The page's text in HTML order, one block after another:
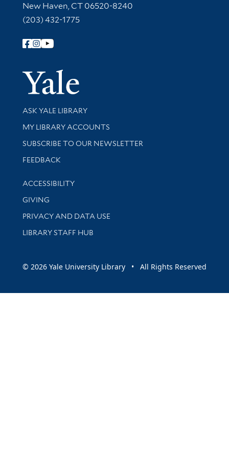
New Haven, CT 06520-8240
(203) 432-1775
Follow Yale Library
Yale
Library Services
ASK YALE LIBRARY
Get research help and support
MY LIBRARY ACCOUNTS
SUBSCRIBE TO OUR NEWSLETTER
Stay updated with library news and events
FEEDBACK
Library Information
ACCESSIBILITY
GIVING
PRIVACY AND DATA USE
LIBRARY STAFF HUB
© 2026 Yale University Library • All Rights Reserved